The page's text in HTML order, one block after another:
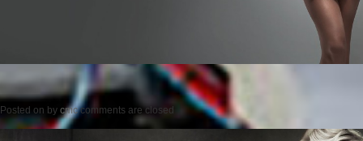
Posted on by cmc comments are closed